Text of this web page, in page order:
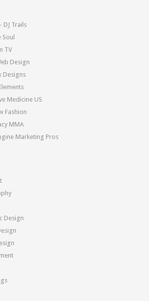
DJ Trails
TV
Design
Designs
Medicine US
Fashion
MMA
Marketing Pros
Design